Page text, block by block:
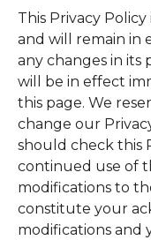
This Privacy
and will remain in
any changes in its
will be in effect
this page. We
change our
should check this
continued use of
modifications to
constitute your
modifications and